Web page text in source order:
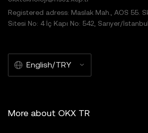
distributed in its entirety, or excerpts of
article must also prominently
OKX TR and is used with permission."
assisted by artificial intelligence (AI)
Registered adress: Maslak Mah., AOS 55.
Sitesi No: 4 İç Kapı No: 542, Sarıyer/
English/TRY
More about OKX TR